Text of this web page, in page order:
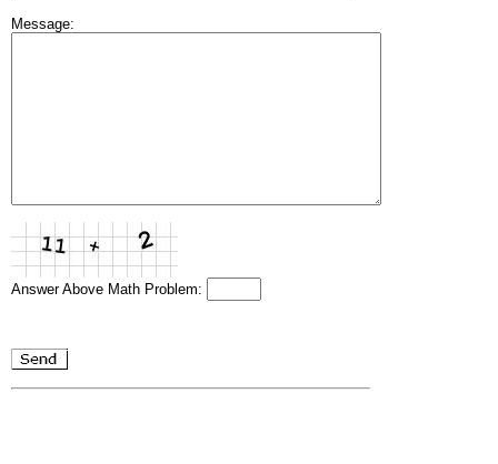
Message:
Answer Above Math Problem: